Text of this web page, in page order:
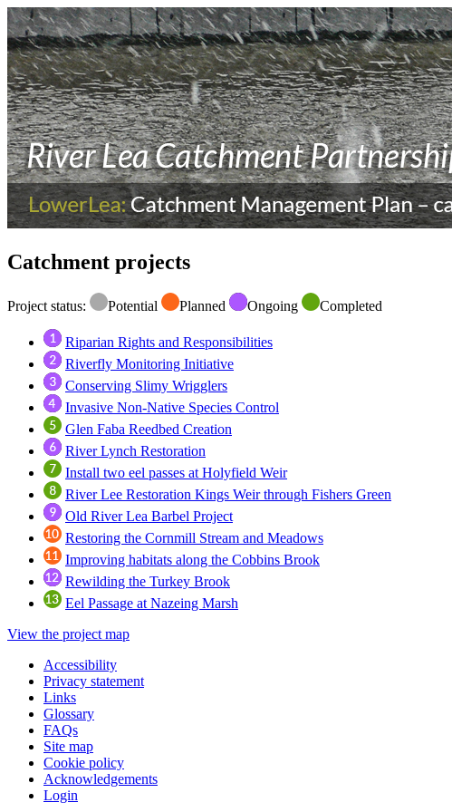
Catchment projects
Project status: Potential Planned Ongoing Completed
Riparian Rights and Responsibilities
Riverfly Monitoring Initiative
Conserving Slimy Wrigglers
Invasive Non-Native Species Control
Glen Faba Reedbed Creation
River Lynch Restoration
Install two eel passes at Holyfield Weir
River Lee Restoration Kings Weir through Fishers Green
Old River Lea Barbel Project
Restoring the Cornmill Stream and Meadows
Improving habitats along the Cobbins Brook
Rewilding the Turkey Brook
Eel Passage at Nazeing Marsh
View the project map
Accessibility
Privacy statement
Links
Glossary
FAQs
Site map
Cookie policy
Acknowledgements
Login